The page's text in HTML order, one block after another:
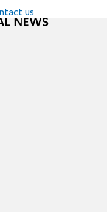
us